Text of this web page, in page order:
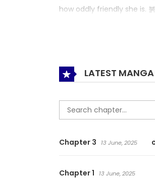
how oddly friendly she is. 붉
LATEST MANGA
Chapter 3 13 June, 2025
Chapter 1 13 June, 2025